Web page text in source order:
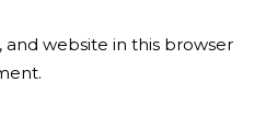
and website in this browser